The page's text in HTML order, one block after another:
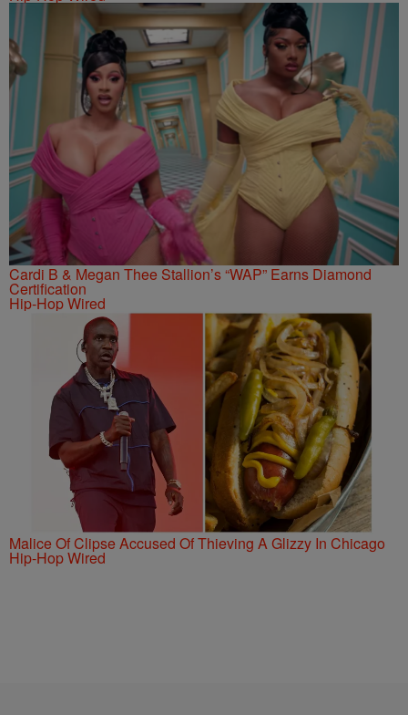
Cardi B & Megan Thee Stallion’s “WAP” Earns Diamond
Certification
Hip-Hop Wired
Malice Of Clipse Accused Of Thieving A Glizzy In Chicago
Hip-Hop Wired